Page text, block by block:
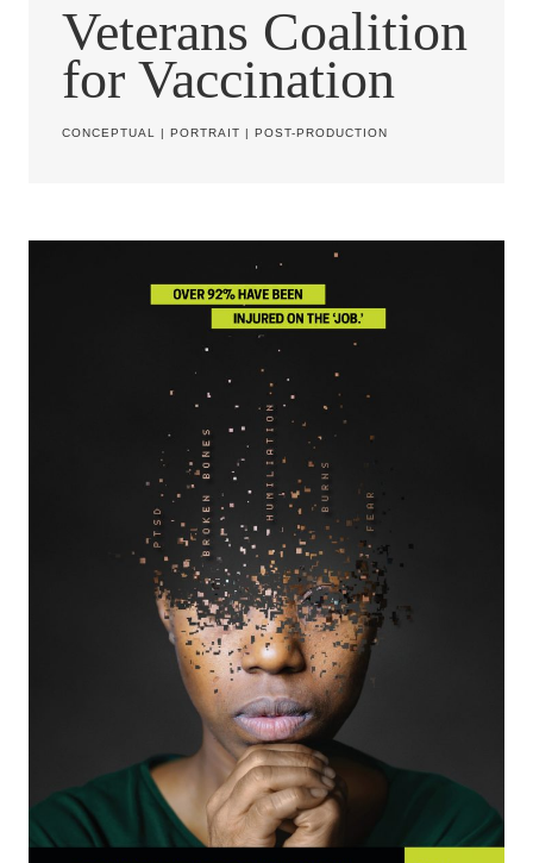
Veterans Coalition
for Vaccination
CONCEPTUAL PORTRAIT POST-PRODUCTION